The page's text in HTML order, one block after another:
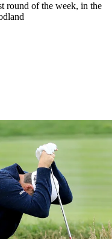
round of the week, in the